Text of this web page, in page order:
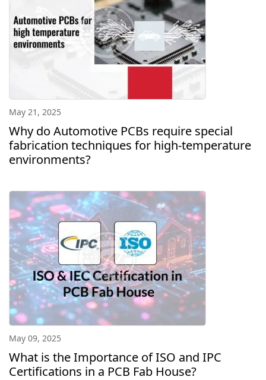
May 21, 2025
Why do Automotive PCBs require special
fabrication techniques for high-temperature
environments?
May 09, 2025
What is the Importance of ISO and IPC
Certifications in a PCB Fab House?